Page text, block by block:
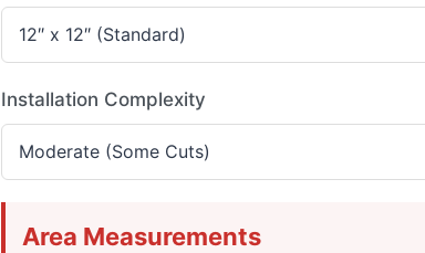
Installation Complexity
Area Measurements